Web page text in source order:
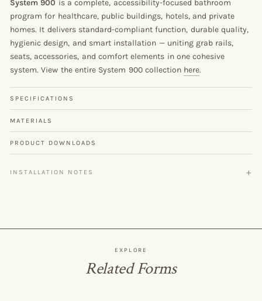
System 900 is a complete, accessibility-focused bathroom
program for healthcare, public buildings, hotels, and private
homes. It delivers standard-compliant function, durable quality,
hygienic design, and smart installation — uniting grab rails,
seats, accessories, and comfort elements in one cohesive
system. View the entire System 900 collection here.
SPECIFICATIONS
MATERIALS
PRODUCT DOWNLOADS
INSTALLATION NOTES
EXPLORE
Related Forms